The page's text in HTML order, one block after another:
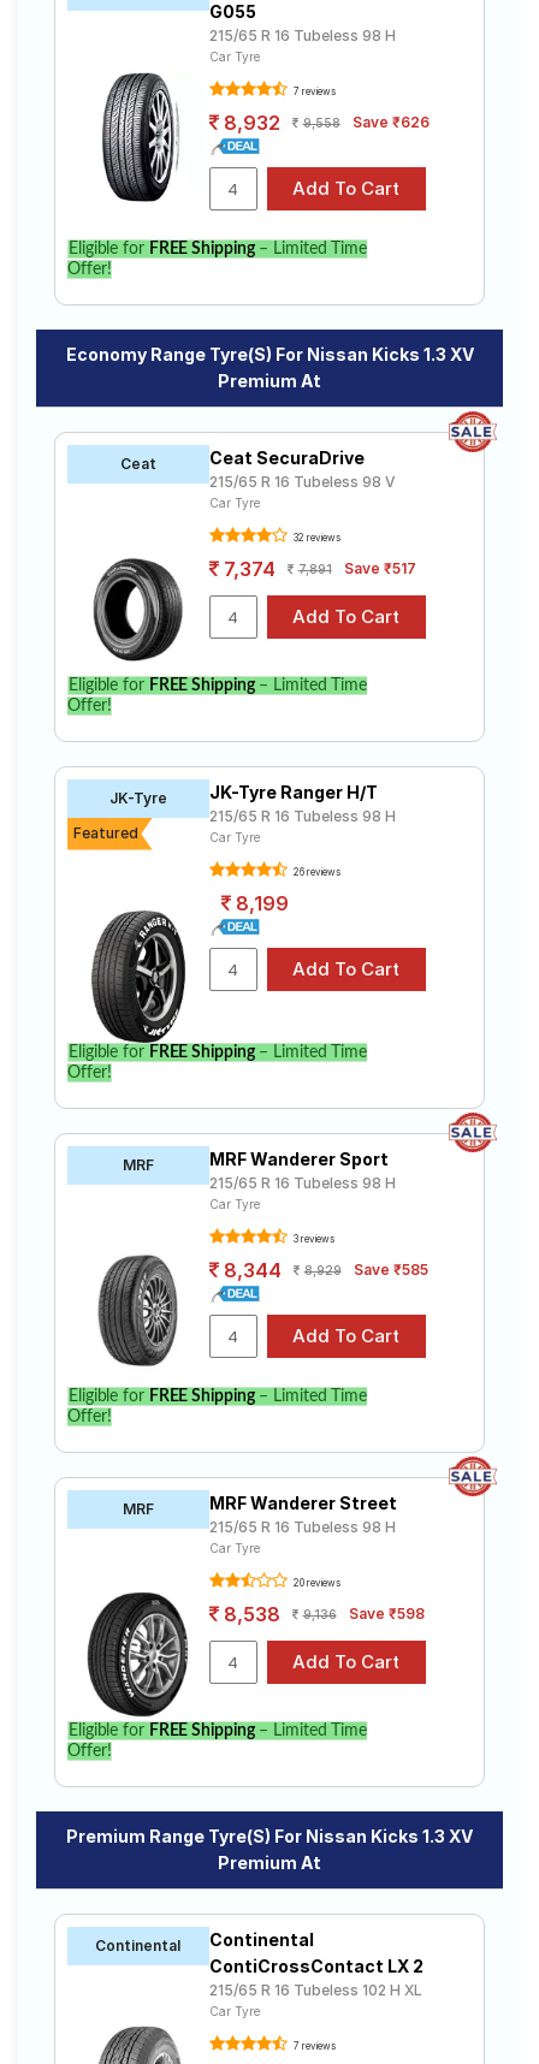
G055
215/65 R 16 Tubeless 98 H
Car Tyre
7 reviews
8,932 9,558 Save ₹626
Eligible for FREE Shipping– Limited Time
Offer!
Economy Range Tyre(s) For Nissan Kicks 1.3 XV
Premium At
Ceat Ceat SecuraDrive
215/65 R 16 Tubeless 98 V
Car Tyre
32 reviews
7,374 7,891 Save ₹517
Eligible for FREE Shipping– Limited Time
Offer!
JK-Tyre
Featured
JK-Tyre Ranger H/T
215/65 R 16 Tubeless 98 H
Car Tyre
26 reviews
8,199
Eligible for FREE Shipping– Limited Time
Offer!
MRF MRF Wanderer Sport
215/65 R 16 Tubeless 98 H
Car Tyre
3 reviews
8,344 8,929 Save ₹585
Eligible for FREE Shipping– Limited Time
Offer!
MRF MRF Wanderer Street
215/65 R 16 Tubeless 98 H
Car Tyre
20 reviews
8,538 9,136 Save ₹598
Eligible for FREE Shipping– Limited Time
Offer!
Premium Range Tyre(s) For Nissan Kicks 1.3 XV
Premium At
Continental
Continental
ContiCrossContact LX 2
215/65 R 16 Tubeless 102 H XL
Car Tyre
7 reviews